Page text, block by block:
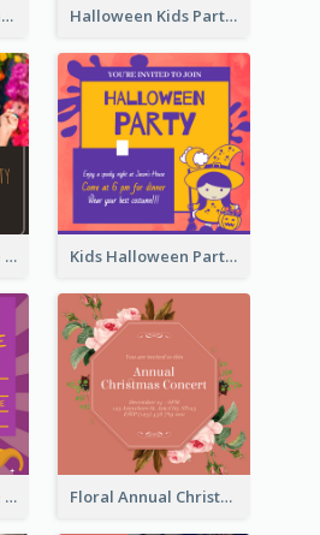
Pumpkin Carving Party Invitation Halloween Kids Party Invitation
Halloween Costume Party Invitation Kids Halloween Party Invitation
Halloween Costume Party Invitation Floral Annual Christmas Concert Invitation